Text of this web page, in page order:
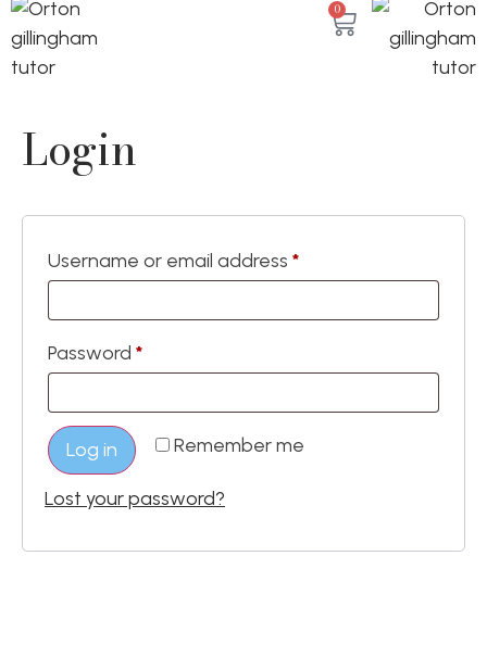
0
Login
Username or email address *
Password *
Remember me
Log in
Lost your password?